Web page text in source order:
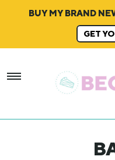
BUY MY BRAND
GET